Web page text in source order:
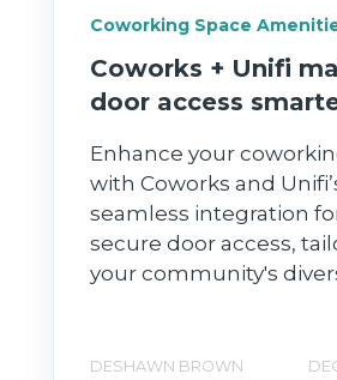
Coworking Space
Coworks + Unifi
door access
Enhance your
with Coworks and
seamless integration
secure door access,
your community's
DESHAWN BROWN